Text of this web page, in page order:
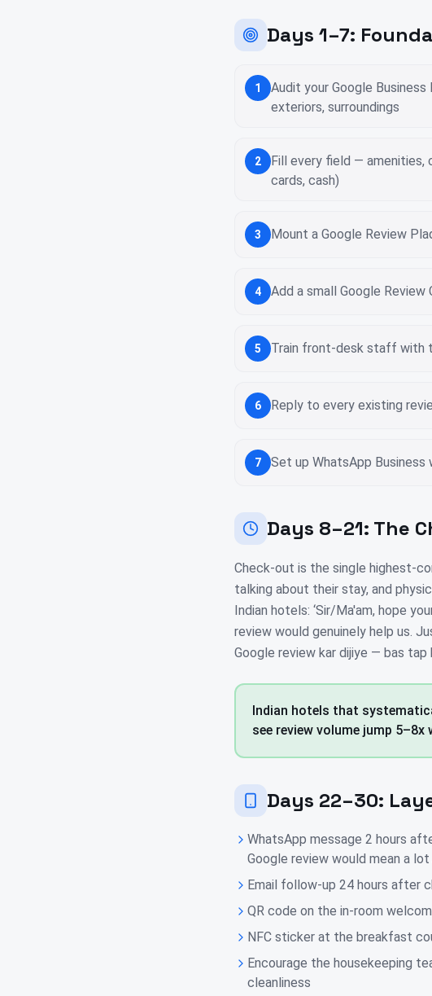
Days 1–7:
1
Audit your Google
exteriors, surroundings
2
Fill every field — amenities,
cards, cash)
3 Mount a Google Review
4 Add a small Google
5 Train front-desk staff with
6 Reply to every existing
7 Set up WhatsApp
Days 8–21: The
Check-out is the single highest-
talking about their stay, and
Indian hotels: ‘Sir/Ma'am, hope
review would genuinely help us.
Google review kar dijiye — bas tap
Indian hotels that
see review volume jump
Days 22–30:
WhatsApp message 2 hours
Google review would mean a lot
Email follow-up 24 hours after
QR code on the in-room
NFC sticker at the breakfast
Encourage the housekeeping
cleanliness